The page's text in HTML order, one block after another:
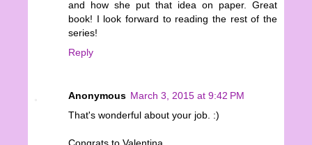
and how she put that idea on paper. Great
book! I look forward to reading the rest of the
series!
Reply
Anonymous March 3, 2015 at 9:42 PM
That's wonderful about your job. :)